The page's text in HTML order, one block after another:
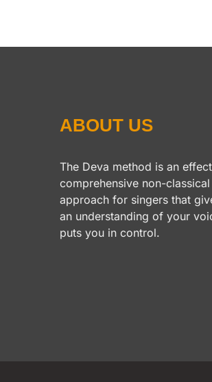
ABOUT US
The Deva method is an
comprehensive non-classical
approach for singers that
an understanding of your
puts you in control.